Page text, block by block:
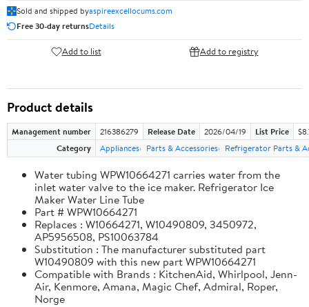
Sold and shipped byaspireexcellocums.com
Free 30-day returnsDetails
Add to list Add to registry
Product details
Management number 216386279 Release Date 2026/04/19 List Price
Category
Appliances Parts & Accessories Refrigerator Parts &
Water tubing WPW10664271 carries water from the
inlet water valve to the ice maker. Refrigerator Ice
Maker Water Line Tube
Part # WPW10664271
Replaces : W10664271, W10490809, 3450972,
AP5956508, PS10063784
Substitution : The manufacturer substituted part
W10490809 with this new part WPW10664271
Compatible with Brands : KitchenAid, Whirlpool, Jenn-
Air, Kenmore, Amana, Magic Chef, Admiral, Roper,
Norge